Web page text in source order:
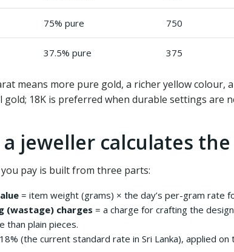
75% pure 750
37.5% pure 375
means more pure gold, a richer yellow
gold; 18K is preferred when durable settings are
a jeweller calculates
pay is built from three parts:
= item weight (grams) × the day’s per-gram rate
(wastage) charges = a charge for crafting the
than plain pieces.
(the current standard rate in Sri Lanka), applied on